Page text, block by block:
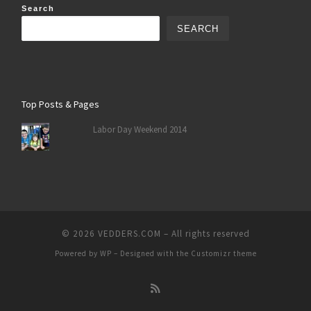
Search
SEARCH
Top Posts & Pages
Labor Day Weekend 2014
© 2026 VEDDERS.COM – All rights reserved
Powered by WP – Designed with the Customizr theme